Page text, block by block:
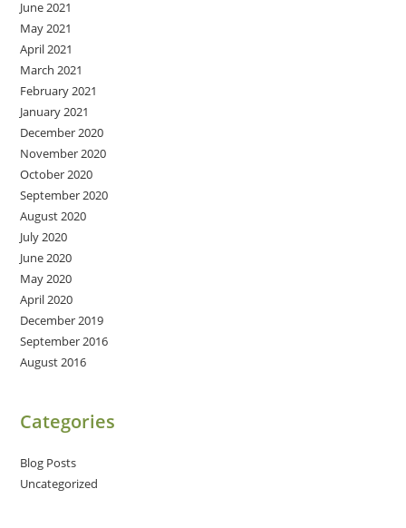
June 2021
May 2021
April 2021
March 2021
February 2021
January 2021
December 2020
November 2020
October 2020
September 2020
August 2020
July 2020
June 2020
May 2020
April 2020
December 2019
September 2016
August 2016
Categories
Blog Posts
Uncategorized